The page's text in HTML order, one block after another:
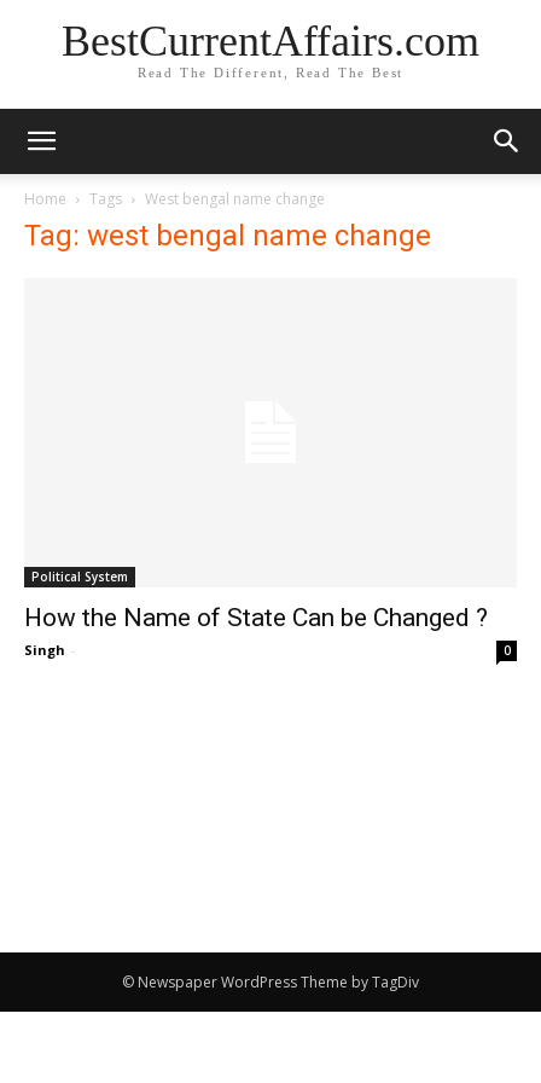
BestCurrentAffairs.com
Read The Different, Read The Best
Home Tags West bengal name change
Tag: west bengal name change
Political System
How the Name of State Can be Changed ?
Singh - 0
© Newspaper WordPress Theme by TagDiv